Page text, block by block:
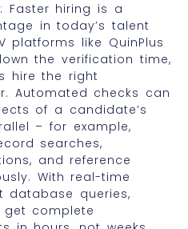
Faster hiring is a
in today’s talent
platforms like QuinPlus
the verification time,
hire the right
Automated checks can
of a candidate’s
– for example,
searches,
and reference
With real-time
database queries,
complete